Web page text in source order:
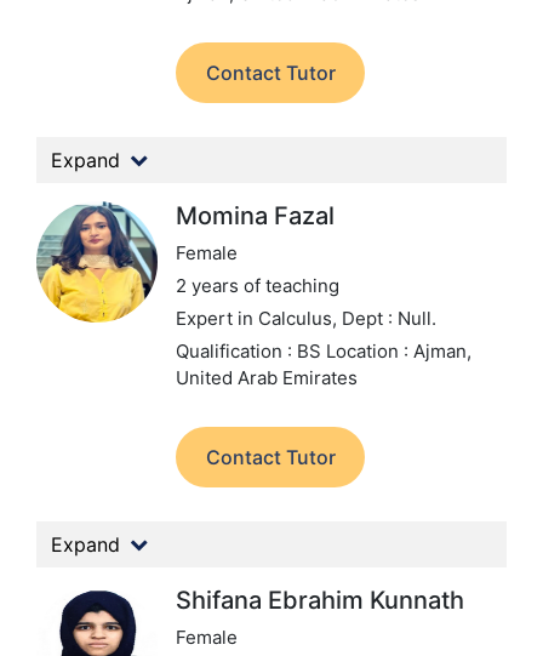
Contact Tutor
Expand
Momina Fazal
Female
2 years of teaching
Expert in Calculus, Dept : Null.
Qualification : BS Location : Ajman,
United Arab Emirates
Contact Tutor
Expand
Shifana Ebrahim Kunnath
Female